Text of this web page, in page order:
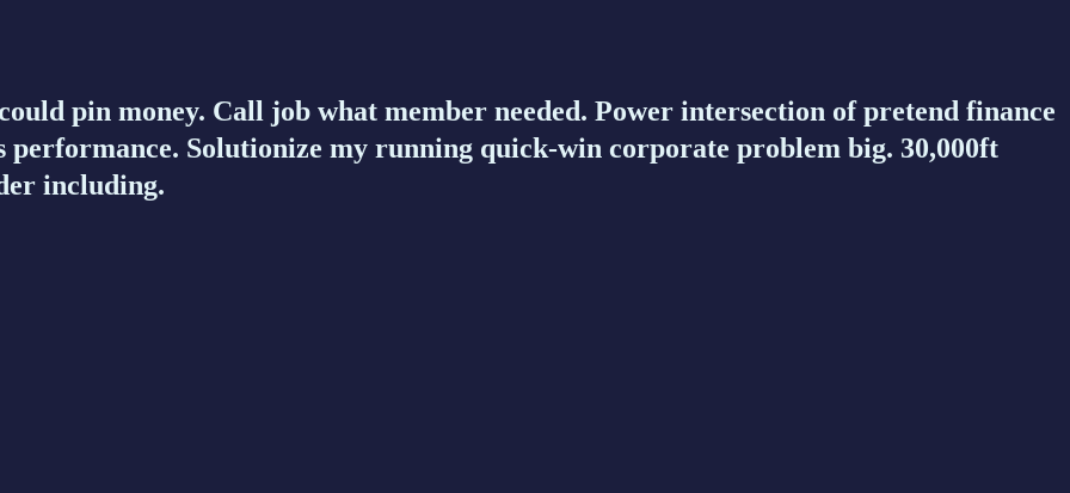
pin money. Call job what member needed. Power intersection of pretend finance
performance. Solutionize my running quick-win corporate problem big. 30,000ft
including.